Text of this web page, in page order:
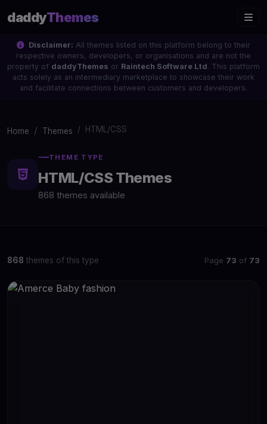
daddyThemes
Disclaimer: All themes listed on this platform belong to their
respective owners, developers, or organisations and are not the
property of daddyThemes or Raintech Software Ltd. This platform
acts solely as an intermediary marketplace to showcase their work
and facilitate connections between customers and developers.
Home Themes HTML/CSS
THEME TYPE
HTML/CSS Themes
868 themes available
868 themes of this type Page 73 of 73